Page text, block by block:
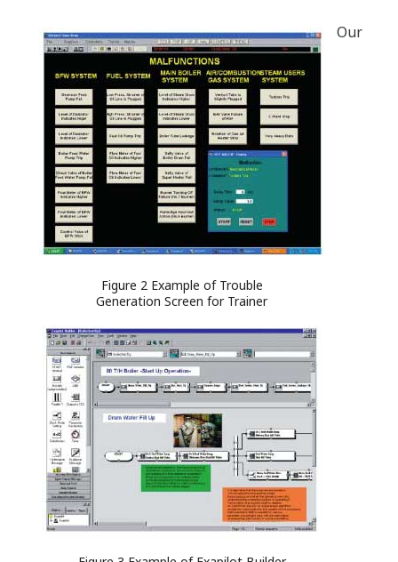
Figure 2 Example of Trouble
Generation Screen for Trainer
Our